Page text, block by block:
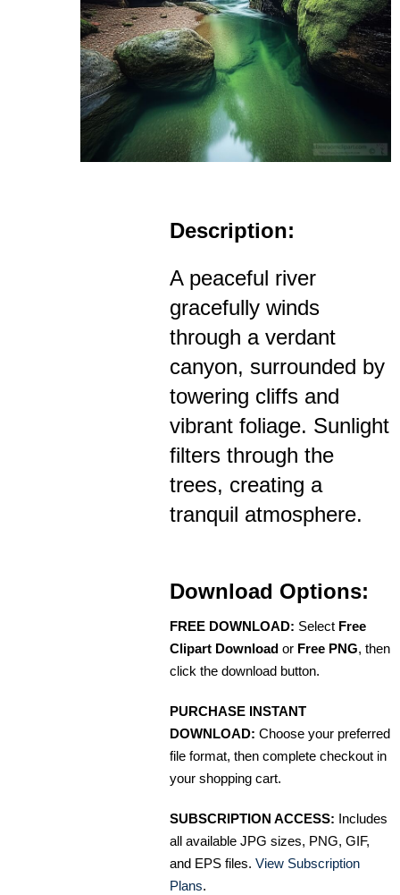
Description:
A peaceful river
gracefully winds
through a verdant
canyon, surrounded by
towering cliffs and
vibrant foliage. Sunlight
filters through the
trees, creating a
tranquil atmosphere.
Download Options:
FREE DOWNLOAD: Select Free
Clipart Download or Free PNG, then
click the download button.
PURCHASE INSTANT
DOWNLOAD: Choose your preferred
file format, then complete checkout in
your shopping cart.
SUBSCRIPTION ACCESS: Includes
all available JPG sizes, PNG, GIF,
and EPS files. View Subscription
Plans.